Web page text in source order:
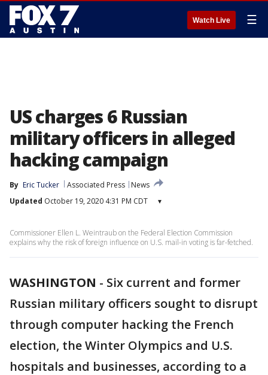
Watch Live ☰
US charges 6 Russian
military officers in alleged
hacking campaign
By Eric Tucker Associated Press
News
Updated October 19, 2020 4:31 PM CDT ▾
Commissioner Ellen L. Weintraub on the Federal Election Commission
explains why the risk of foreign influence on U.S. mail-in voting is far-fetched.
WASHINGTON - Six current and former
Russian military officers sought to disrupt
through computer hacking the French
election, the Winter Olympics and U.S.
hospitals and businesses, according to a